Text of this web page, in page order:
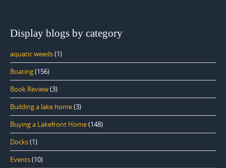
Display blogs by category
aquatic weeds(1)
Boating(156)
Book Review(3)
Building a lake home(3)
Buying a Lakefront Home(148)
Docks(1)
Events(10)